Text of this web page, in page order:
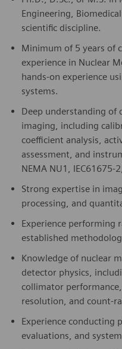
Engineering,
scientific discipline.
Minimum of 5 years of
experience in Nuclear
hands-on experience
systems.
Deep understanding of
imaging, including
coefficient analysis,
assessment, and
NEMA NU1, IEC61675-
Strong expertise in
processing, and
Experience performing
established
Knowledge of nuclear
detector physics,
collimator
resolution, and count-
Experience conducting
evaluations, and